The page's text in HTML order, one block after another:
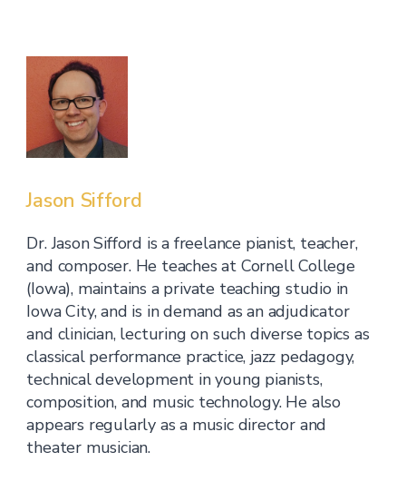
Jason Sifford
Dr. Jason Sifford is a freelance pianist, teacher,
and composer. He teaches at Cornell College
(Iowa), maintains a private teaching studio in
Iowa City, and is in demand as an adjudicator
and clinician, lecturing on such diverse topics as
classical performance practice, jazz pedagogy,
technical development in young pianists,
composition, and music technology. He also
appears regularly as a music director and
theater musician.